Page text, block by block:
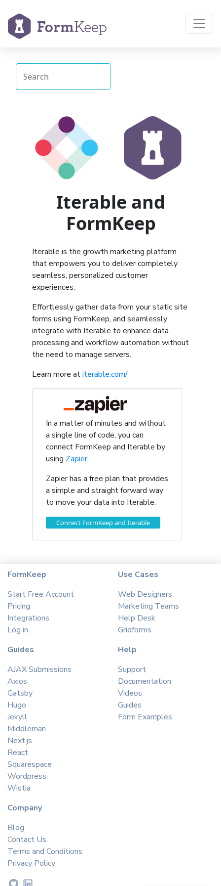
Iterable and
FormKeep
Iterable is the growth marketing platform
that empowers you to deliver completely
seamless, personalized customer
experiences.
Effortlessly gather data from your static site
forms using FormKeep, and seamlessly
integrate with Iterable to enhance data
processing and workflow automation without
the need to manage servers.
Learn more atiterable.com/
In a matter of minutes and without
a single line of code, you can
connect FormKeep and Iterable by
using Zapier.
Zapier has a free plan that provides
a simple and straight forward way
to move your data into Iterable.
Connect FormKeep and Iterable
FormKeep
Start Free Account
Pricing
Integrations
Log in
Use Cases
Web Designers
Marketing Teams
Help Desk
Gridforms
Guides
AJAX Submissions
Axios
Gatsby
Hugo
Jekyll
Middleman
Next.js
React
Squarespace
Wordpress
Wistia
Help
Support
Documentation
Videos
Guides
Form Examples
Company
Blog
Contact Us
Terms and Conditions
Privacy Policy